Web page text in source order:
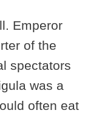
Emperor
of the
spectators
was a
often eat